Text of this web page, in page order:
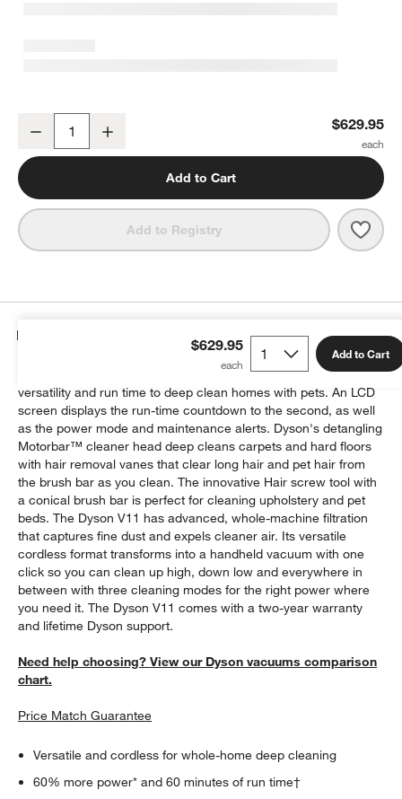
Decrease $629.95
Add to Cart
Add to Registry
$629.95 Add to Cart
Details
The Dyson V11 cordless vacuum is engineered with the power,
versatility and run time to deep clean homes with pets. An LCD
screen displays the run-time countdown to the second, as well
as the power mode and maintenance alerts. Dyson's detangling
Motorbar™ cleaner head deep cleans carpets and hard floors
with hair removal vanes that clear long hair and pet hair from
the brush bar as you clean. The innovative Hair screw tool with
a conical brush bar is perfect for cleaning upholstery and pet
beds. The Dyson V11 has advanced, whole-machine filtration
that captures fine dust and expels cleaner air. Its versatile
cordless format transforms into a handheld vacuum with one
click so you can clean up high, down low and everywhere in
between with three cleaning modes for the right power where
you need it. The Dyson V11 comes with a two-year warranty
and lifetime Dyson support.
Need help choosing? View our Dyson vacuums comparison
chart.
Price Match Guarantee
Versatile and cordless for whole-home deep cleaning
60% more power* and 60 minutes of run time†